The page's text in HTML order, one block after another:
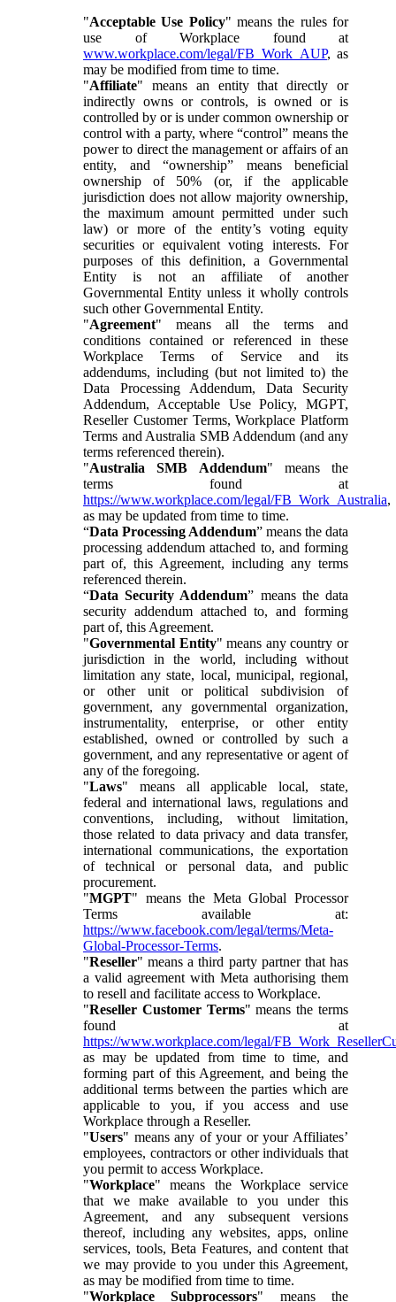
"Acceptable Use Policy" means the rules for
use of Workplace found at
www.workplace.com/legal/FB_Work_AUP, as
may be modified from time to time.
"Affiliate" means an entity that directly or
indirectly owns or controls, is owned or is
controlled by or is under common ownership or
control with a party, where “control” means the
power to direct the management or affairs of an
entity, and “ownership” means beneficial
ownership of 50% (or, if the applicable
jurisdiction does not allow majority ownership,
the maximum amount permitted under such
law) or more of the entity’s voting equity
securities or equivalent voting interests. For
purposes of this definition, a Governmental
Entity is not an affiliate of another
Governmental Entity unless it wholly controls
such other Governmental Entity.
"Agreement" means all the terms and
conditions contained or referenced in these
Workplace Terms of Service and its
addendums, including (but not limited to) the
Data Processing Addendum, Data Security
Addendum, Acceptable Use Policy, MGPT,
Reseller Customer Terms, Workplace Platform
Terms and Australia SMB Addendum (and any
terms referenced therein).
"Australia SMB Addendum" means the
terms found at
https://www.workplace.com/legal/FB_Work_Australia,
as may be updated from time to time.
“Data Processing Addendum” means the data
processing addendum attached to, and forming
part of, this Agreement, including any terms
referenced therein.
“Data Security Addendum” means the data
security addendum attached to, and forming
part of, this Agreement.
"Governmental Entity" means any country or
jurisdiction in the world, including without
limitation any state, local, municipal, regional,
or other unit or political subdivision of
government, any governmental organization,
instrumentality, enterprise, or other entity
established, owned or controlled by such a
government, and any representative or agent of
any of the foregoing.
"Laws" means all applicable local, state,
federal and international laws, regulations and
conventions, including, without limitation,
those related to data privacy and data transfer,
international communications, the exportation
of technical or personal data, and public
procurement.
"MGPT" means the Meta Global Processor
Terms available at:
https://www.facebook.com/legal/terms/Meta-
Global-Processor-Terms.
"Reseller" means a third party partner that has
a valid agreement with Meta authorising them
to resell and facilitate access to Workplace.
"Reseller Customer Terms" means the terms
found at
https://www.workplace.com/legal/
as may be updated from time to time, and
forming part of this Agreement, and being the
additional terms between the parties which are
applicable to you, if you access and use
Workplace through a Reseller.
"Users" means any of your or your Affiliates’
employees, contractors or other individuals that
you permit to access Workplace.
"Workplace" means the Workplace service
that we make available to you under this
Agreement, and any subsequent versions
thereof, including any websites, apps, online
services, tools, Beta Features, and content that
we may provide to you under this Agreement,
as may be modified from time to time.
"Workplace Subprocessors" means the